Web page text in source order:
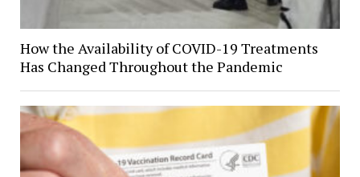
How the Availability of COVID-19 Treatments
Has Changed Throughout the Pandemic